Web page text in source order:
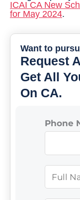
ICAI CA New
for May 2024.
Want to
Request
Get All
On CA.
Phone
a